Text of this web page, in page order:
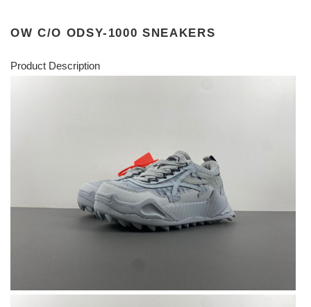
OW C/O​ ODSY-1000 SNEAKERS
Product Description